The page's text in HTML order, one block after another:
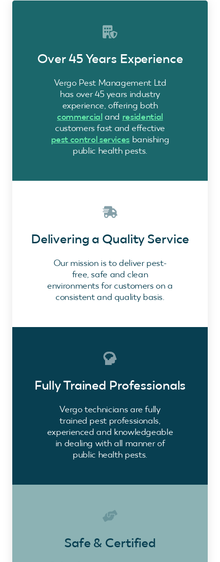
Over 45 Years Experience
Vergo Pest Management Ltd
has over 45 years industry
experience, offering both
commercial and residential
customers fast and effective
pest control services banishing
public health pests.
Delivering a Quality Service
Our mission is to deliver pest-
free, safe and clean
environments for customers on a
consistent and quality basis.
Fully Trained Professionals
Vergo technicians are fully
trained pest professionals,
experienced and knowledgeable
in dealing with all manner of
public health pests.
Safe & Certified